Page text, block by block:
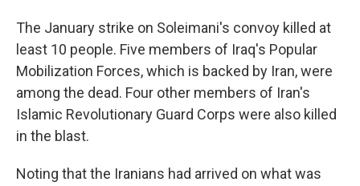
The January strike on Soleimani's convoy killed at
least 10 people. Five members of Iraq's Popular
Mobilization Forces, which is backed by Iran, were
among the dead. Four other members of Iran's
Islamic Revolutionary Guard Corps were also killed
in the blast.
Noting that the Iranians had arrived on what was